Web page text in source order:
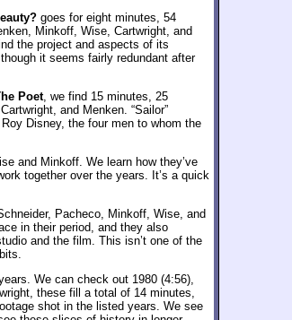
goes for eight minutes, 54
Minkoff, Wise, Cartwright, and
the project and aspects of its
it seems fairly redundant after
Poet, we find 15 minutes, 25
and Menken. “Sailor”
Disney, the four men to whom the
and Minkoff. We learn how they’ve
together over the years. It’s a quick
Pacheco, Minkoff, Wise, and
in their period, and they also
and the film. This isn’t one of the
We can check out 1980 (4:56),
these fill a total of 14 minutes,
shot in the listed years. We see